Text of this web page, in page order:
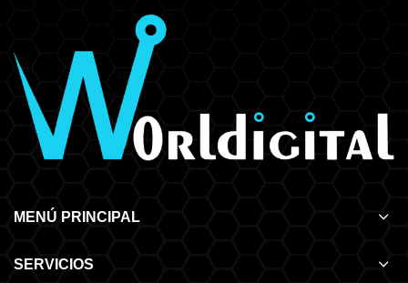
MENÚ PRINCIPAL
SERVICIOS